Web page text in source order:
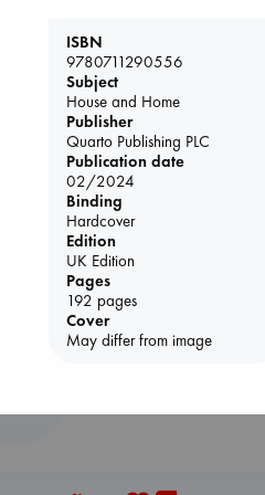
Be inspired by
they are popular,
favorites!
ABC Favorites
ABC Events books
ABC Bestsellers - July
Booker Prize 2026
AWCA Page Turners
Weird Book of the
more
ISBN
9780711290556
Subject
House and Home
Publisher
Quarto Publishing PLC
Publication date
02/2024
Binding
Hardcover
Edition
UK Edition
Pages
192 pages
Cover
May differ from image